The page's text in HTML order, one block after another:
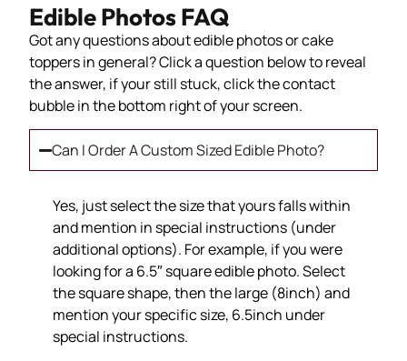
Edible Photos FAQ
Got any questions about edible photos or cake
toppers in general? Click a question below to reveal
the answer, if your still stuck, click the contact
bubble in the bottom right of your screen.
Can I Order A Custom Sized Edible Photo?
Yes, just select the size that yours falls within
and mention in special instructions (under
additional options). For example, if you were
looking for a 6.5″ square edible photo. Select
the square shape, then the large (8inch) and
mention your specific size, 6.5inch under
special instructions.